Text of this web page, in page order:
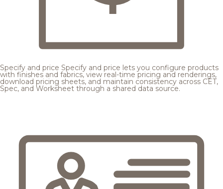
Specify and price Specify and price lets you configure products
with finishes and fabrics, view real-time pricing and renderings,
download pricing sheets, and maintain consistency across CET,
Spec, and Worksheet through a shared data source.